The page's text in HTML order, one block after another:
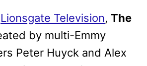
Lionsgate Television, The
by multi-Emmy
Peter Huyck and Alex